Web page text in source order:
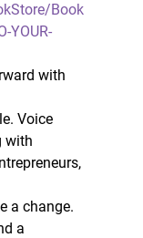
Book
YOUR-
with
Voice
with
a change.
a